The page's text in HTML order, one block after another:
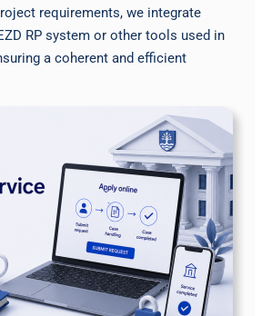
requirements, we integrate
RP system or other tools used in
a coherent and efficient